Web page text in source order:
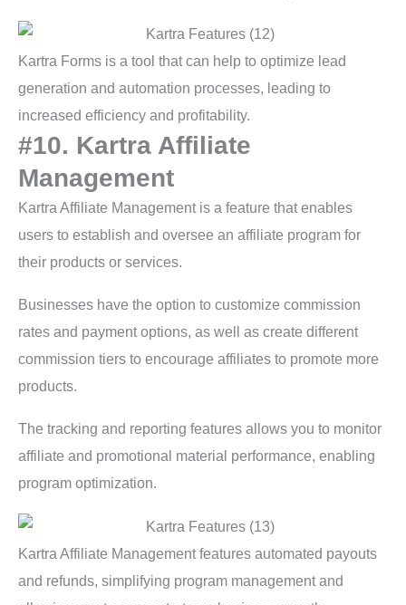
Kartra Forms is a tool that can help to optimize lead
generation and automation processes, leading to
increased efficiency and profitability.
#10. Kartra Affiliate
Management
Kartra Affiliate Management is a feature that enables
users to establish and oversee an affiliate program for
their products or services.
Businesses have the option to customize commission
rates and payment options, as well as create different
commission tiers to encourage affiliates to promote more
products.
The tracking and reporting features allows you to monitor
affiliate and promotional material performance, enabling
program optimization.
Kartra Affiliate Management features automated payouts
and refunds, simplifying program management and